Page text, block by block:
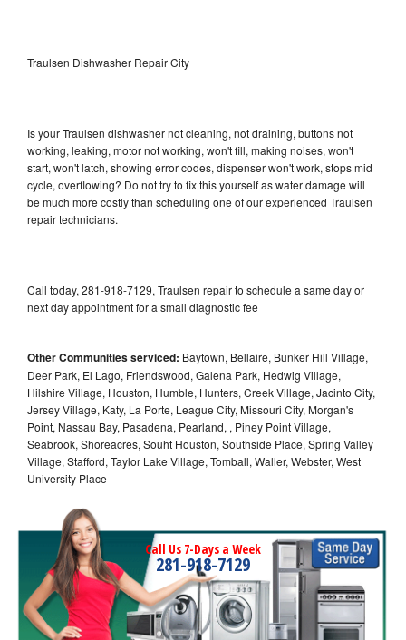
Traulsen Dishwasher Repair City
Is your Traulsen dishwasher not cleaning, not draining, buttons not
working, leaking, motor not working, won't fill, making noises, won't
start, won't latch, showing error codes, dispenser won't work, stops mid
cycle, overflowing? Do not try to fix this yourself as water damage will
be much more costly than scheduling one of our experienced Traulsen
repair technicians.
Call today, 281-918-7129, Traulsen repair to schedule a same day or
next day appointment for a small diagnostic fee
Other Communities serviced: Baytown, Bellaire, Bunker Hill Village,
Deer Park, El Lago, Friendswood, Galena Park, Hedwig Village,
Hilshire Village, Houston, Humble, Hunters, Creek Village, Jacinto City,
Jersey Village, Katy, La Porte, League City, Missouri City, Morgan's
Point, Nassau Bay, Pasadena, Pearland, , Piney Point Village,
Seabrook, Shoreacres, Souht Houston, Southside Place, Spring Valley
Village, Stafford, Taylor Lake Village, Tomball, Waller, Webster, West
University Place
Call Us 7-Days a Week
281-918-7129